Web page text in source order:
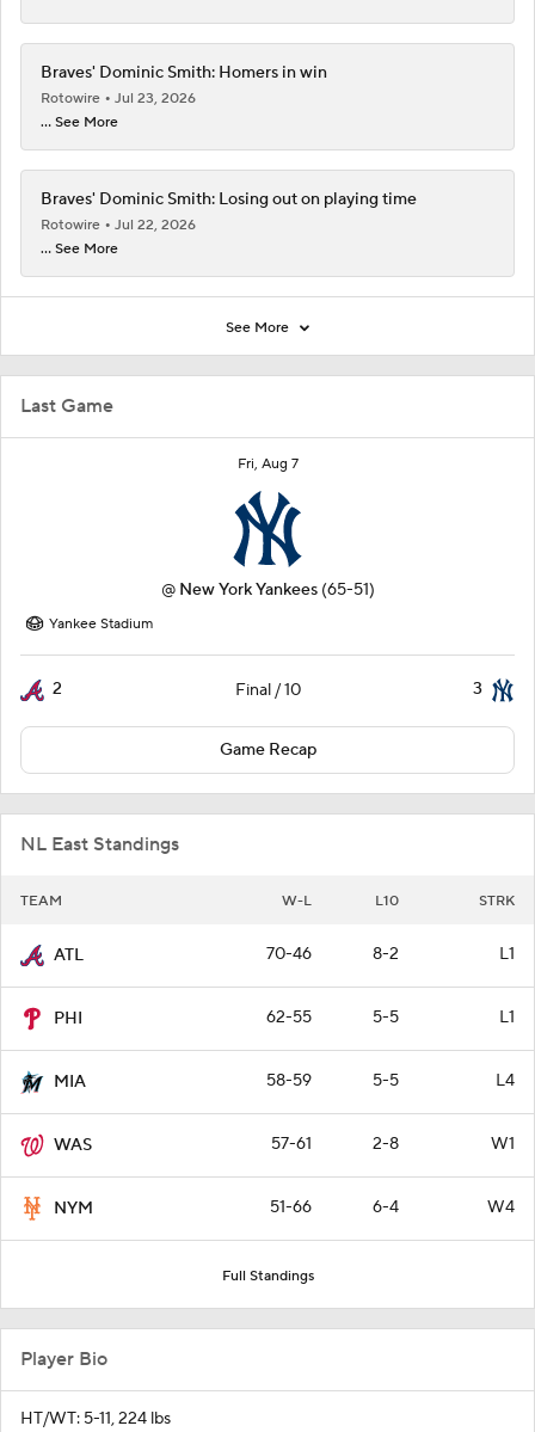
Last Game
Fri, Aug 7
@ New York Yankees (65-51)
Yankee Stadium
2 Final / 10 3
Game Recap
NL East Standings
TEAM W-L L10 STRK
ATL 70-46 8-2 L1
PHI 62-55 5-5 L1
MIA 58-59 5-5 L4
WAS 57-61 2-8 W1
NYM 51-66 6-4 W4
Full Standings
Braves' Dominic Smith: Homers in win
Rotowire
Jul 23, 2026
... See More
Braves' Dominic Smith: Losing out on playing time
Rotowire
Jul 22, 2026
... See More
See More
Player Bio
HT/WT: 5-11, 224 lbs